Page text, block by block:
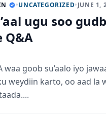
•UNCATEGORIZED•JUNE 1,
ugu soo
Q&A
waa goob su’aalo iyo
weydiin karto, oo aad la